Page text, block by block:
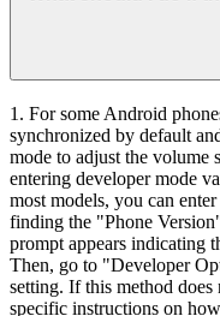
1. For some Android
synchronized by default
mode to adjust the volume
entering developer mode
most models, you can
finding the "Phone
prompt appears indicating
Then, go to "Developer
setting. If this method
specific instructions on